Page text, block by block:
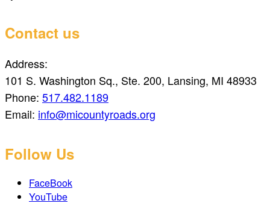
Contact us
Address:
101 S. Washington Sq., Ste. 200, Lansing, MI 48933
Phone: 517.482.1189
Email: info@micountyroads.org
Follow Us
FaceBook
YouTube